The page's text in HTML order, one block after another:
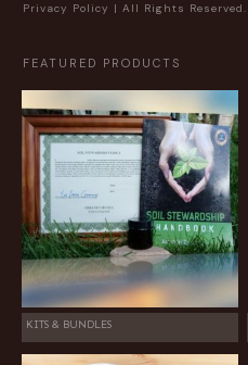
Privacy Policy | All Rights Reserved.
FEATURED PRODUCTS
KITS & BUNDLES